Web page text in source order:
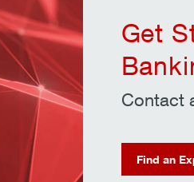
Get
Contact
Find an